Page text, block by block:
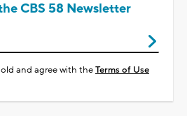
CBS 58 Newsletter
old and agree with theTerms of Use